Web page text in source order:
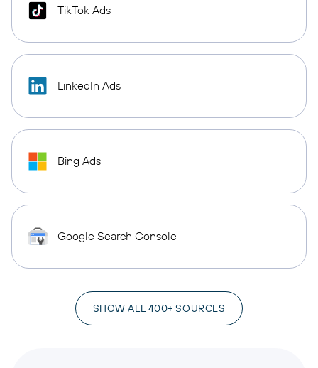
TikTok Ads
LinkedIn Ads
Bing Ads
Google Search Console
SHOW ALL 400+ SOURCES